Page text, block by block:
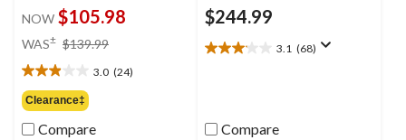
NOW $105.98
WAS± $139.99
$139.99
3.0 (24)
3.0
out
of
5
Clearance‡
Compare
$244.99
3.1 (68)
3.1
stars.Compare